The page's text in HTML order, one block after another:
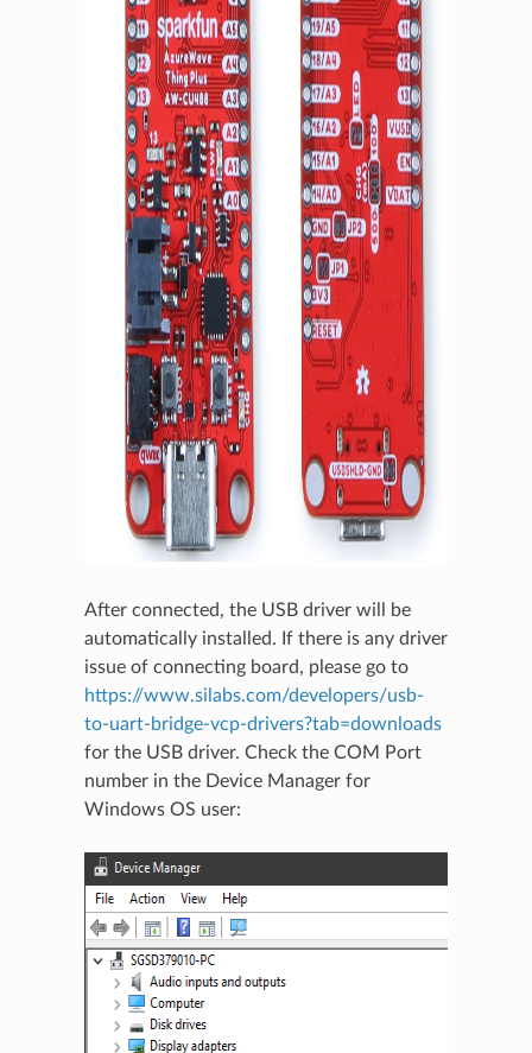
After connected, the USB driver will be
automatically installed. If there is any driver
issue of connecting board, please go to
https://www.silabs.com/developers/usb-
to-uart-bridge-vcp-drivers?tab=downloads
for the USB driver. Check the COM Port
number in the Device Manager for
Windows OS user: